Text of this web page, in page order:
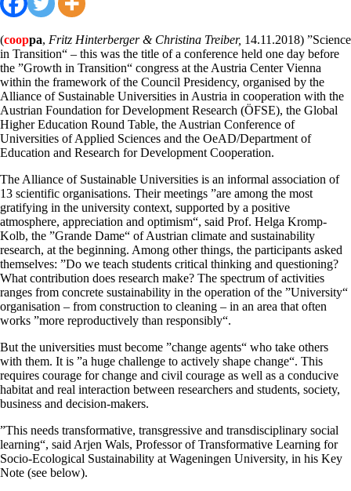
(cooppa, Fritz Hinterberger & Christina Treiber, 14.11.2018) ”Science
in Transition“ – this was the title of a conference held one day before
the ”Growth in Transition“ congress at the Austria Center Vienna
within the framework of the Council Presidency, organised by the
Alliance of Sustainable Universities in Austria in cooperation with the
Austrian Foundation for Development Research (ÖFSE), the Global
Higher Education Round Table, the Austrian Conference of
Universities of Applied Sciences and the OeAD/Department of
Education and Research for Development Cooperation.
The Alliance of Sustainable Universities is an informal association of
13 scientific organisations. Their meetings ”are among the most
gratifying in the university context, supported by a positive
atmosphere, appreciation and optimism“, said Prof. Helga Kromp-
Kolb, the ”Grande Dame“ of Austrian climate and sustainability
research, at the beginning. Among other things, the participants asked
themselves: ”Do we teach students critical thinking and questioning?
What contribution does research make? The spectrum of activities
ranges from concrete sustainability in the operation of the ”University“
organisation – from construction to cleaning – in an area that often
works ”more reproductively than responsibly“.
But the universities must become ”change agents“ who take others
with them. It is ”a huge challenge to actively shape change“. This
requires courage for change and civil courage as well as a conducive
habitat and real interaction between researchers and students, society,
business and decision-makers.
”This needs transformative, transgressive and transdisciplinary social
learning“, said Arjen Wals, Professor of Transformative Learning for
Socio-Ecological Sustainability at Wageningen University, in his Key
Note (see below).